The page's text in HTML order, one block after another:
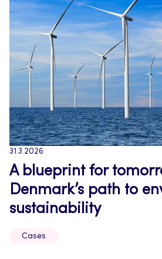
31.3.2026
A blueprint for
Denmark’s path to
sustainability
Cases